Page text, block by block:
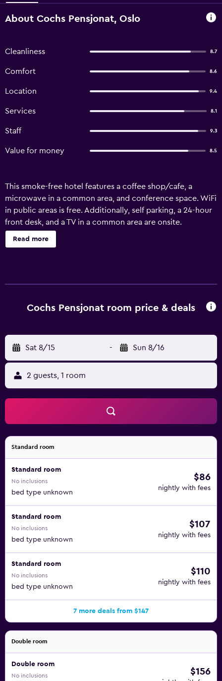
About Cochs Pensjonat, Oslo
Cleanliness 8.7
Comfort 8.6
Location 9.4
Services 8.1
Staff 9.3
Value for money 8.5
This smoke-free hotel features a coffee shop/cafe, a
microwave in a common area, and conference space. WiFi
in public areas is free. Additionally, self parking, a 24-hour
front desk, and a TV in a common area are onsite.
Housekeeping is available on request. Cochs Pensjonat
offers 89 accommodations. This Oslo hotel provides
Read more
Cochs Pensjonat room price & deals
Sat 8/15 - Sun 8/16
2 guests, 1 room
Standard room
Standard room
No inclusions
bed type unknown
$86
nightly with fees
Standard room
No inclusions
bed type unknown
$107
nightly with fees
Standard room
No inclusions
bed type unknown
$110
nightly with fees
7 more deals from $147
Double room
Double room
No inclusions $156